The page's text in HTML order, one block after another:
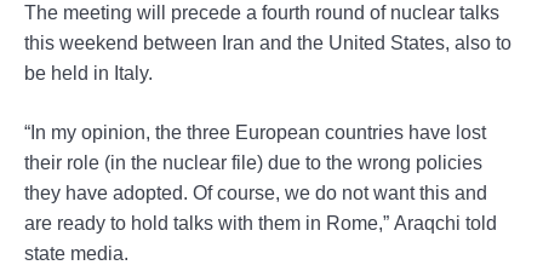
The meeting will precede a fourth round of nuclear talks
this weekend between Iran and the United States, also to
be held in Italy.
“In my opinion, the three European countries have lost
their role (in the nuclear file) due to the wrong policies
they have adopted. Of course, we do not want this and
are ready to hold talks with them in Rome,” Araqchi told
state media.